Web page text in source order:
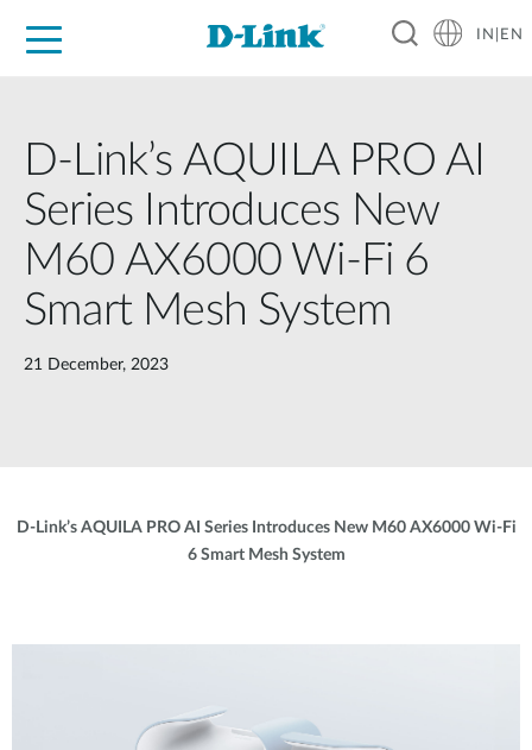
IN|EN
D-Link’s AQUILA PRO AI
Series Introduces New
M60 AX6000 Wi-Fi 6
Smart Mesh System
21 December, 2023
D-Link’s AQUILA PRO AI Series Introduces New M60 AX6000 Wi-Fi
6 Smart Mesh System